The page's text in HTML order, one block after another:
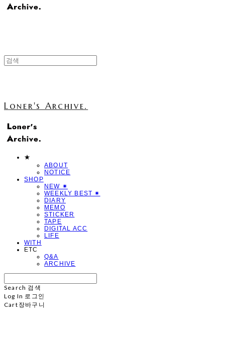
Loner's Archive.
★
ABOUT
NOTICE
SHOP
NEW ✷
WEEKLY BEST ✷
DIARY
MEMO
STICKER
TAPE
DIGITAL ACC
LIFE
WITH
ETC
Q&A
ARCHIVE
Search 검색
Log In 로그인
Cart 장바구니